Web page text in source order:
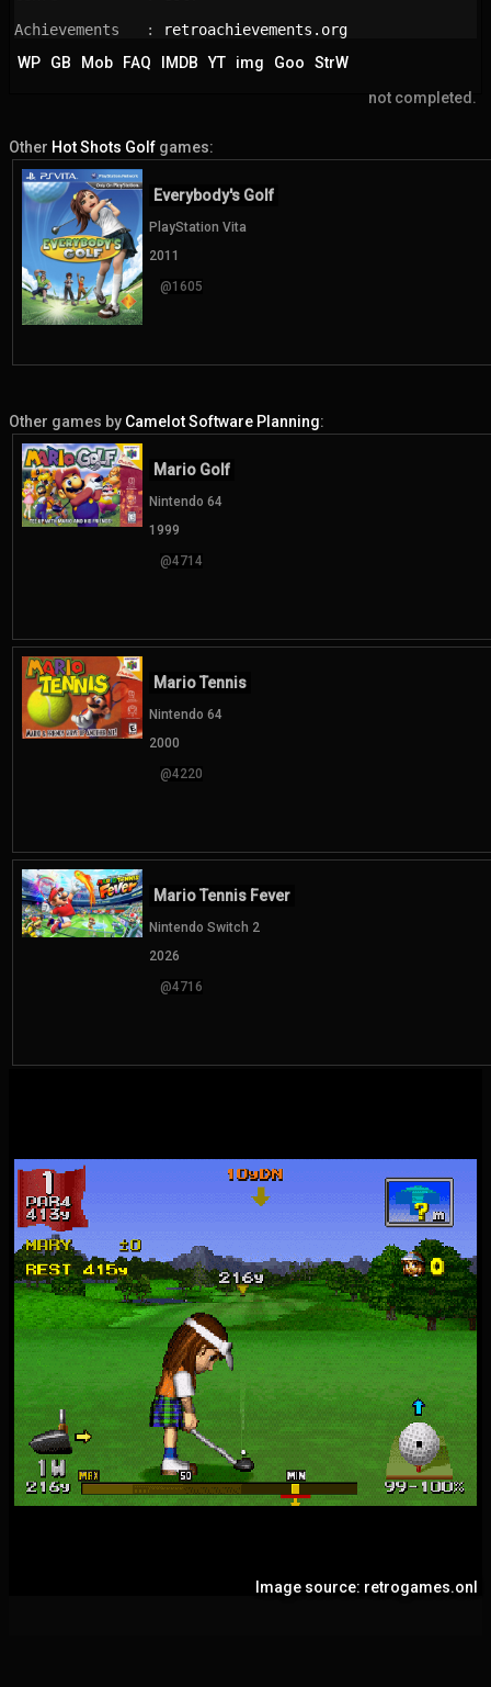
Achievements   :
retroachievements.org
WP
GB Mob FAQ IMDB YT img Goo
StrW
not completed.
Other Hot Shots Golf games:
Everybody's Golf
PlayStation Vita
2011
@1605
Other games by Camelot Software Planning:
Mario Golf
Nintendo 64
1999
@4714
Mario Tennis
Nintendo 64
2000
@4220
Mario Tennis Fever
Nintendo Switch 2
2026
@4716
Image source: retrogames.onl